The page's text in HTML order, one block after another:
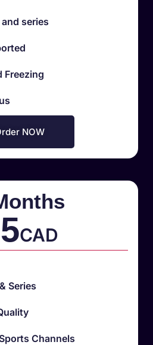
series
Freezing
NOW
CAD
Series
Channels